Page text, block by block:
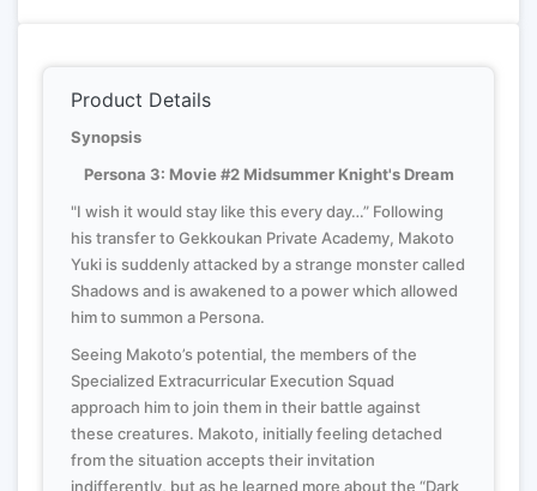
Product Details
Synopsis
Persona 3: Movie #2 Midsummer Knight's Dream
"I wish it would stay like this every day…” Following
his transfer to Gekkoukan Private Academy, Makoto
Yuki is suddenly attacked by a strange monster called
Shadows and is awakened to a power which allowed
him to summon a Persona.
Seeing Makoto’s potential, the members of the
Specialized Extracurricular Execution Squad
approach him to join them in their battle against
these creatures. Makoto, initially feeling detached
from the situation accepts their invitation
indifferently, but as he learned more about the “Dark